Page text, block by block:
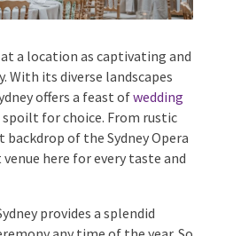
a location as captivating
With its diverse
Sydney offers a
that’ll leave you spoilt for
to the elegant backdrop
there’s a perfect venue
provides a splendid
any time of the year.
*
*